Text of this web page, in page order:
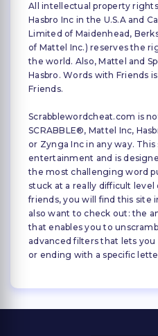
All intellectual property
Hasbro Inc in the U.S.A and
Limited of Maidenhead,
of Mattel Inc.) reserves the
the world. Also, Mattel and
Hasbro. Words with Friends
Friends.
Scrabblewordcheat.com is
SCRABBLE®, Mattel Inc,
or Zynga Inc in any way.
entertainment and is
the most challenging word
stuck at a really difficult level
friends, you will find this site
also want to check out: the
that enables you to
advanced filters that lets
or ending with a specific